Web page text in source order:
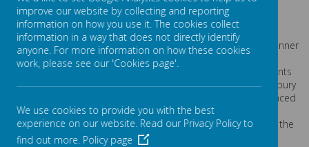
A selection of pupils from Years 5 and 6 travelled to Dene
Magna school in the Forest of Dean to take part in the small
school competition. Ten schools were taking part and the winner
would go on to represent the Forest of Dean in the County
festival. The team took part in a variety of track and field events
in the sports hall ably supported by Young leaders and Hartpury
students. At the end of the morning the scores were announced
- Highnam finished in 2nd place...a great achievement. A big
thank you to Miss Phillips for supporting the team and to all the
pupils who took part.
improve our website by collecting and reporting
information on how you use it. The cookies collect
information in a way that does not directly identify
anyone. For more information on how these cookies
work, please see our 'Cookies page'.
We use cookies to provide you with the best
experience on our website. Read our Privacy Policy to
find out more. Policy page